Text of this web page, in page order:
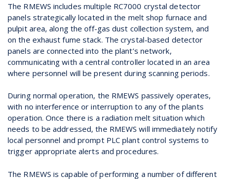
The RMEWS includes multiple RC7000 crystal detector
panels strategically located in the melt shop furnace and
pulpit area, along the off-gas dust collection system, and
on the exhaust fume stack. The crystal-based detector
panels are connected into the plant’s network,
communicating with a central controller located in an area
where personnel will be present during scanning periods.
During normal operation, the RMEWS passively operates,
with no interference or interruption to any of the plants
operation. Once there is a radiation melt situation which
needs to be addressed, the RMEWS will immediately notify
local personnel and prompt PLC plant control systems to
trigger appropriate alerts and procedures.
The RMEWS is capable of performing a number of different